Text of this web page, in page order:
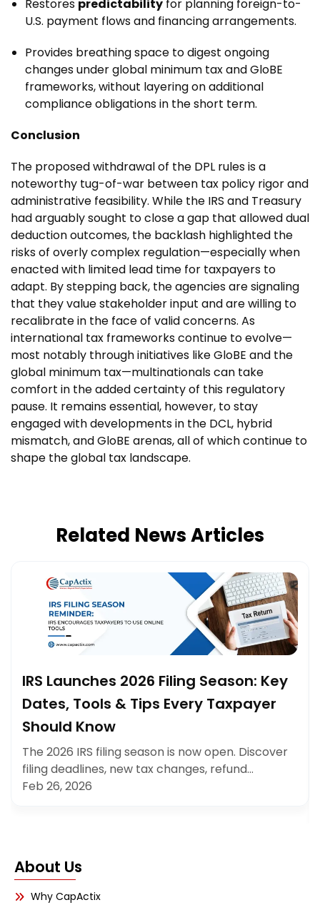
Restores predictability for planning foreign-to-
U.S. payment flows and financing arrangements.
Provides breathing space to digest ongoing
changes under global minimum tax and GloBE
frameworks, without layering on additional
compliance obligations in the short term.
Conclusion
The proposed withdrawal of the DPL rules is a
noteworthy tug-of-war between tax policy rigor and
administrative feasibility. While the IRS and Treasury
had arguably sought to close a gap that allowed dual
deduction outcomes, the backlash highlighted the
risks of overly complex regulation—especially when
enacted with limited lead time for taxpayers to
adapt. By stepping back, the agencies are signaling
that they value stakeholder input and are willing to
recalibrate in the face of valid concerns. As
international tax frameworks continue to evolve—
most notably through initiatives like GloBE and the
global minimum tax—multinationals can take
comfort in the added certainty of this regulatory
pause. It remains essential, however, to stay
engaged with developments in the DCL, hybrid
mismatch, and GloBE arenas, all of which continue to
shape the global tax landscape.
Related News Articles
IRS Launches 2026 Filing Season: Key
Dates, Tools & Tips Every Taxpayer
Should Know
The 2026 IRS filing season is now open. Discover
filing deadlines, new tax changes, refund…
Feb 26, 2026
About Us
Why CapActix